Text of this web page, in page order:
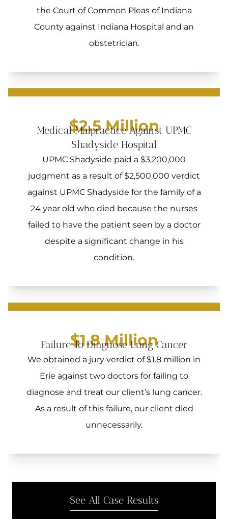
the Court of Common Pleas of Indiana
County against Indiana Hospital and an
obstetrician.
$2.5 Million
Medical Malpractice Against UPMC
Shadyside Hospital
UPMC Shadyside paid a $3,200,000
judgment as a result of $2,500,000 verdict
against UPMC Shadyside for the family of a
24 year old who died because the nurses
failed to have the patient seen by a doctor
despite a significant change in his
condition.
$1.8 Million
Failure To Diagnose Lung Cancer
We obtained a jury verdict of $1.8 million in
Erie against two doctors for failing to
diagnose and treat our client’s lung cancer.
As a result of this failure, our client died
unnecessarily.
See All Case Results